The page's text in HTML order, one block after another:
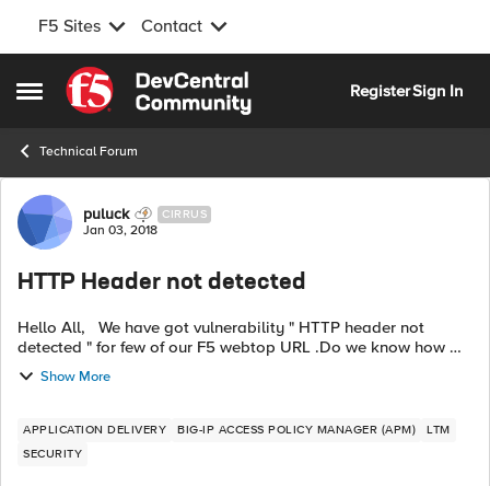
F5 Sites Contact
Open Side Menu
Skip to content
RegisterSign In
Technical Forum
Forum Discussion
puluck CIRRUS
Jan 03, 2018
HTTP Header not detected
Hello All, We have got vulnerability " HTTP header not
detected " for few of our F5 webtop URL .Do we know how we
can fix this .? Do we have irule which can be applied to fix this
? These U...
Show More
APPLICATION DELIVERY BIG-IP ACCESS POLICY MANAGER (APM)
LTM
SECURITY